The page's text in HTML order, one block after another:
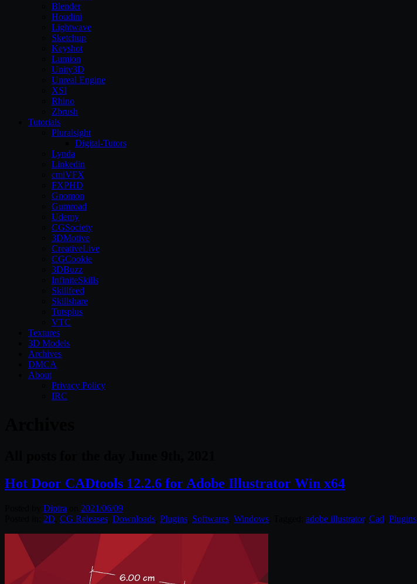
Blender
Houdini
Lightwave
Sketchup
Keyshot
Lumion
Unity3D
Unreal Engine
XSI
Rhino
Zbrush
Tutorials
Pluralsight
Digital-Tutors
Lynda
Linkedin
cmiVFX
FXPHD
Gnomon
Gumroad
Udemy
CGSociety
3DMotive
CreativeLive
CGCookie
3DBuzz
InfiniteSkills
Skillfeed
Skillshare
Tutsplus
VTC
Textures
3D Models
Archives
DMCA
About
Privacy Policy
IRC
Hot Door CADtools 12.2.6 for Adobe Illustrator Win x64
Diptra
2021/06/09
2D CG Releases Downloads Plugins Softwares Windows adobe illustrator, Cad Plugins